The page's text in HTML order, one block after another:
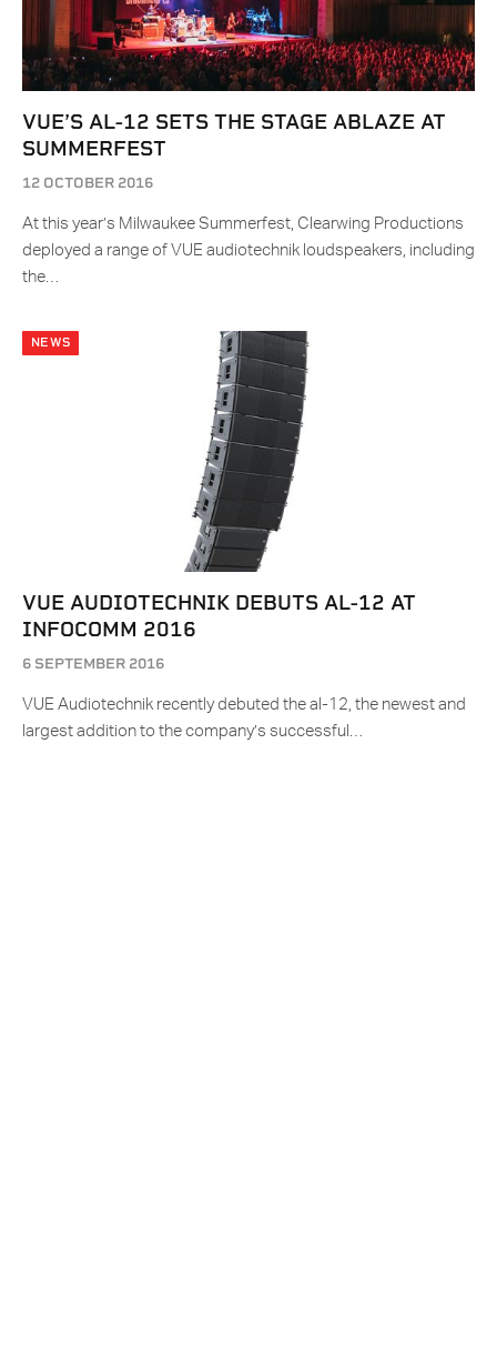
VUE’S AL-12 SETS THE STAGE ABLAZE AT
SUMMERFEST
12 OCTOBER 2016
At this year’s Milwaukee Summerfest, Clearwing Productions
deployed a range of VUE audiotechnik loudspeakers, including
the…
NEWS
VUE AUDIOTECHNIK DEBUTS AL-12 AT
INFOCOMM 2016
6 SEPTEMBER 2016
VUE Audiotechnik recently debuted the al-12, the newest and
largest addition to the company’s successful…